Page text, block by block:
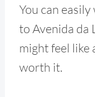
You can
to Avenida da
might feel like
worth it.